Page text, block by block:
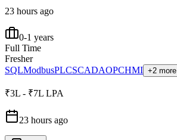
23 hours ago
0-1 years
Full Time
Fresher
SQLModbusPLCSCADAOPCHMI +2 more
₹3L - ₹7L LPA
23 hours ago